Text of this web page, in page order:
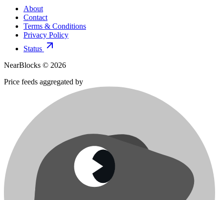
About
Contact
Terms & Conditions
Privacy Policy
Status
NearBlocks © 2026
Price feeds aggregated by